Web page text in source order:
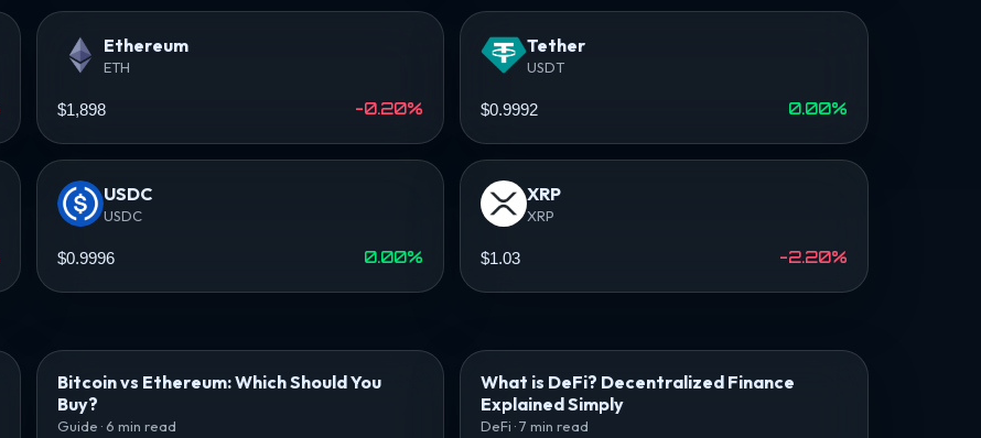
Ethereum
ETH
$1,898 -0.20%
Tether
USDT
$0.9992 0.00%
USDC
USDC
$0.9996 0.00%
XRP
XRP
$1.03 -2.20%
Bitcoin vs Ethereum: Which Should You
Buy?
Guide · 6 min read
What is DeFi? Decentralized Finance
Explained Simply
DeFi · 7 min read